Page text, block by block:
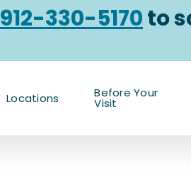
912-330-5170to
Locations Before Your
Visit